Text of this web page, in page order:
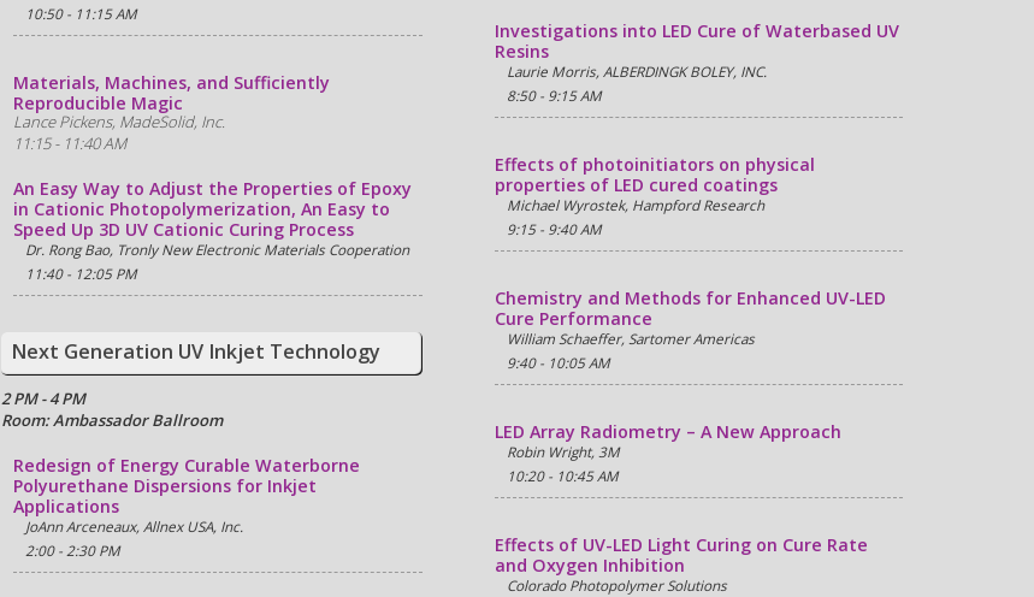
10:50 - 11:15 AM
Materials, Machines, and Sufficiently
Reproducible Magic
Lance Pickens, MadeSolid, Inc.
11:15 - 11:40 AM
An Easy Way to Adjust the Properties of Epoxy
in Cationic Photopolymerization, An Easy to
Speed Up 3D UV Cationic Curing Process
Dr. Rong Bao, Tronly New Electronic Materials Cooperation
11:40 - 12:05 PM
Next Generation UV Inkjet Technology
2 PM - 4 PM
Room: Ambassador Ballroom
Redesign of Energy Curable Waterborne
Polyurethane Dispersions for Inkjet
Applications
JoAnn Arceneaux, Allnex USA, Inc.
2:00 - 2:30 PM
Investigations into LED Cure of Waterbased UV
Resins
Laurie Morris, ALBERDINGK BOLEY, INC.
8:50 - 9:15 AM
Effects of photoinitiators on physical
properties of LED cured coatings
Michael Wyrostek, Hampford Research
9:15 - 9:40 AM
Chemistry and Methods for Enhanced UV-LED
Cure Performance
William Schaeffer, Sartomer Americas
9:40 - 10:05 AM
LED Array Radiometry – A New Approach
Robin Wright, 3M
10:20 - 10:45 AM
Effects of UV-LED Light Curing on Cure Rate
and Oxygen Inhibition
Colorado Photopolymer Solutions